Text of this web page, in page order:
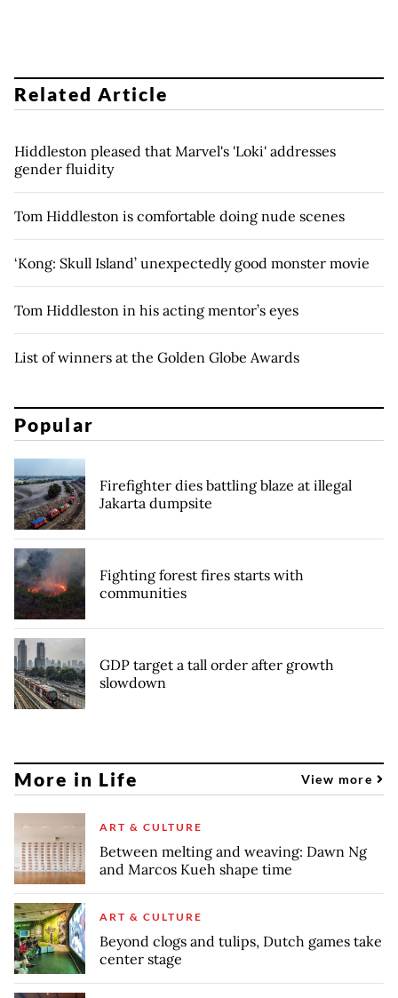
Related Article
Hiddleston pleased that Marvel's 'Loki' addresses
gender fluidity
Tom Hiddleston is comfortable doing nude scenes
‘Kong: Skull Island’ unexpectedly good monster movie
Tom Hiddleston in his acting mentor’s eyes
List of winners at the Golden Globe Awards
Popular
Firefighter dies battling blaze at illegal
Jakarta dumpsite
Fighting forest fires starts with
communities
GDP target a tall order after growth
slowdown
More in Life View more
ART & CULTURE
Between melting and weaving: Dawn Ng
and Marcos Kueh shape time
ART & CULTURE
Beyond clogs and tulips, Dutch games take
center stage